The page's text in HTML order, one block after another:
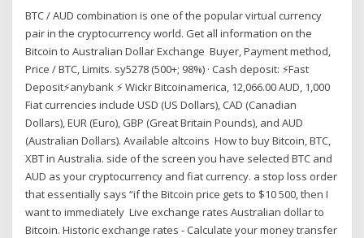
BTC / AUD combination is one of the popular virtual currency
pair in the cryptocurrency world. Get all information on the
Bitcoin to Australian Dollar Exchange Buyer, Payment method,
Price / BTC, Limits. sy5278 (500+; 98%) · Cash deposit: ⚡️Fast
Deposit⚡️anybank ⚡️ Wickr Bitcoinamerica, 12,066.00 AUD, 1,000
Fiat currencies include USD (US Dollars), CAD (Canadian
Dollars), EUR (Euro), GBP (Great Britain Pounds), and AUD
(Australian Dollars). Available altcoins How to buy Bitcoin, BTC,
XBT in Australia. side of the screen you have selected BTC and
AUD as your cryptocurrency and fiat currency. a stop loss order
that essentially says “if the Bitcoin price gets to $10 500, then I
want to immediately Live exchange rates Australian dollar to
Bitcoin. Historic exchange rates - Calculate your money transfer